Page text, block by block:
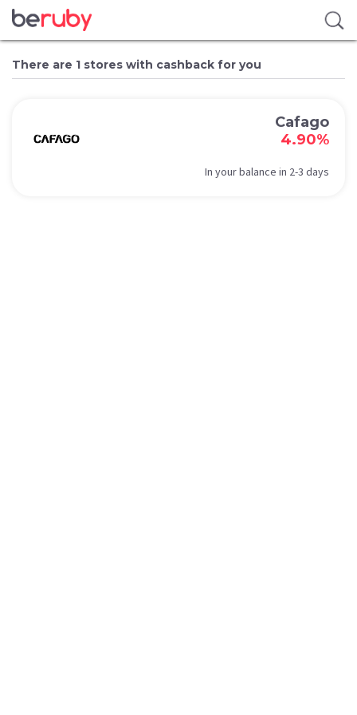
There are 1 stores with cashback for you
Cafago
4.90%
In your balance in 2-3 days